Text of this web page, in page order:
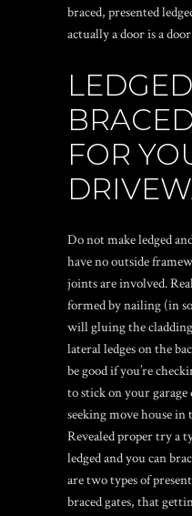
braced, presented
actually a door is a
FOR
Do not make ledged
have no outside
joints are involved.
formed by nailing (in
will gluing the cladding
lateral ledges on the
be good if you’re
to stick on your
seeking move house
Revealed proper try a
ledged and you can
are two types of
braced gates, that